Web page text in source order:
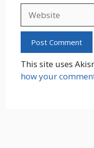
This site uses
how your